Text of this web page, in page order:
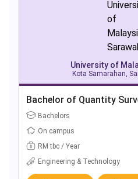
University of
Kota Samarahan,
Bachelor of Quantity
Bachelors
On campus
RM tbc / Year
Engineering & Technology